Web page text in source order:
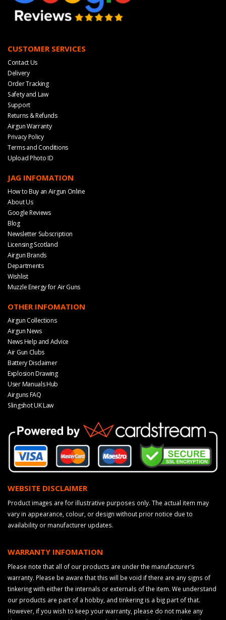
CUSTOMER SERVICES
Contact Us
Delivery
Order Tracking
Safety and Law
Support
Returns & Refunds
Airgun Warranty
Privacy Policy
Terms and Conditions
Upload Photo ID
JAG INFOMATION
How to Buy an Airgun Online
About Us
Google Reviews
Blog
Newsletter Subscription
Licensing Scotland
Airgun Brands
Departments
Wishlist
Muzzle Energy for Air Guns
OTHER INFOMATION
Airgun Collections
Airgun News
News Help and Advice
Air Gun Clubs
Battery Disclaimer
Explosion Drawing
User Manuals Hub
Airguns FAQ
Slingshot UK Law
WEBSITE DISCLAIMER
Product images are for illustrative purposes only. The actual item may
vary in appearance, colour, or design without prior notice due to
availability or manufacturer updates.
WARRANTY INFOMATION
Please note that all of our products are under the manufacturer’s
warranty. Please be aware that this will be void if there are any signs of
tinkering with either the internals or externals of the item. We understand
our products are part of a hobby, and tinkering is a big part of that.
However, if you wish to keep your warranty, please do not make any